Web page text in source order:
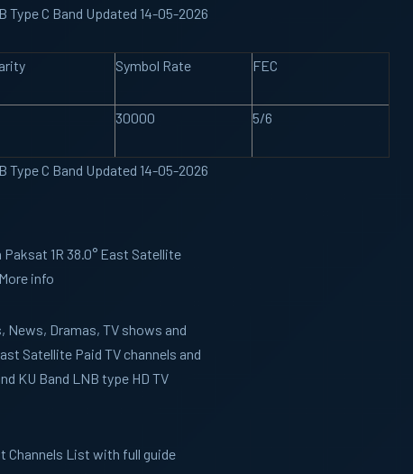
Type C Band Updated 14-05-2026
Symbol Rate FEC
30000 5/6
Type C Band Updated 14-05-2026
1R 38.0° East Satellite
info
Dramas, TV shows and
Satellite Paid TV channels and
KU Band LNB type HD TV
Channels List with full guide